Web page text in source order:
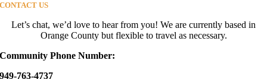
CONTACT US
Let’s chat, we’d love to hear from you! We are currently based in
Orange County but flexible to travel as necessary.
Community Phone Number:
949-763-4737